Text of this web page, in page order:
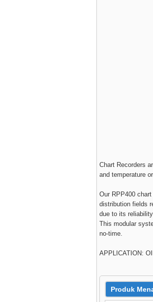
Chart Recorders
and temperature
Our RPP400
distribution fields
due to its
This modular
no-time.
APPLICATION:
Produk